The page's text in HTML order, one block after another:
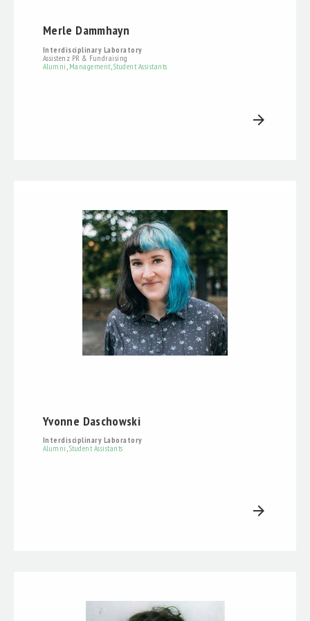
Merle Dammhayn
Interdisciplinary Laboratory
Assistenz PR & Fundraising
Alumni Management Student Assistants
arrow_forward
Yvonne Daschowski
Interdisciplinary Laboratory
Alumni ,Student Assistants
arrow_forward